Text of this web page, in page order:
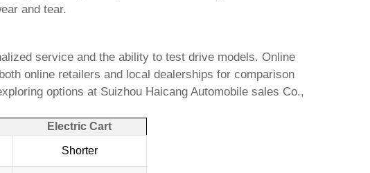
and tear.
service and the ability to test drive models. Online
online retailers and local dealerships for comparison
options at Suizhou Haicang Automobile sales Co.,
Electric Cart
Shorter